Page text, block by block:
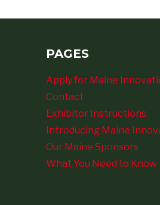
PAGES
Apply for Maine
Contact
Exhibitor Instructions
Introducing Maine
Our Maine Sponsors
What You Need to Know